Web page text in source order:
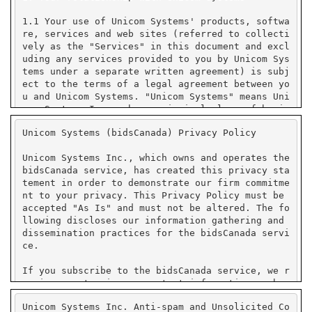
Unicom Systems (bidsCanada) Privacy Policy
Unicom Systems Inc., which owns and operates the
bidsCanada service, has created this privacy sta
tement in order to demonstrate our firm commitme
nt to your privacy. This Privacy Policy must be
accepted "As Is" and must not be altered. The fo
llowing discloses our information gathering and
dissemination practices for the bidsCanada servi
ce.
If you subscribe to the bidsCanada service, we r
equire you to give us contact information such a
s your name, company name, state or province or
country, and e-mail address. We use your contact
Unicom Systems Inc. Anti-spam and Unsolicited Co